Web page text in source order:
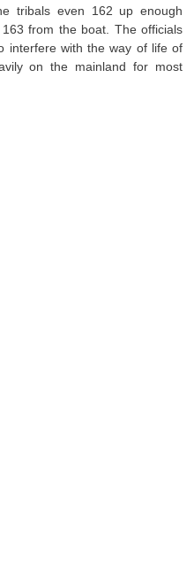
tribals even 162 up enough
from the boat. The officials
interfere with the way of life of
on the mainland for most